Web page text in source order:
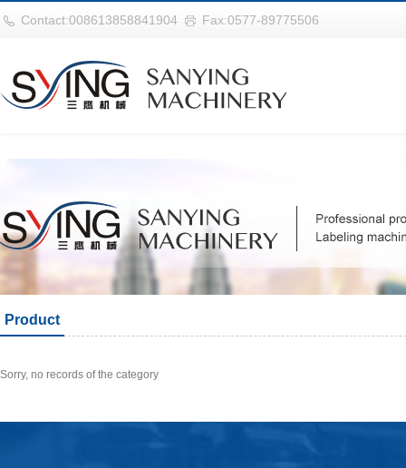
巴西vs摩洛哥
Contact:008613858841904 Fax:0577-89775506
Product
Sorry, no records of the category